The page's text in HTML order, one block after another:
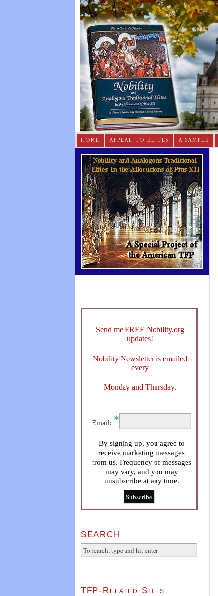
HOME APPEAL TO ELITES A SAMPLE
Send me FREE Nobility.org
updates!
Nobility Newsletter is emailed
every
Monday and Thursday.
Email:
By signing up, you agree to
receive marketing messages
from us. Frequency of messages
may vary, and you may
unsubscribe at any time.
SEARCH
TFP-Related Sites